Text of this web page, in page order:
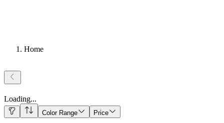
Home
Loading...
Color Range Price